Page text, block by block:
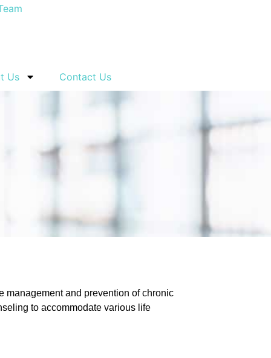
Us Contact Us
management and prevention of chronic
to accommodate various life